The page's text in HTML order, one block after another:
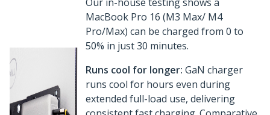
MacBook Pro 16 (M3 Max/ M4
Pro/Max) can be charged from 0 to
50% in just 30 minutes.
Runs cool for longer: GaN charger
runs cool for hours even during
extended full-load use, delivering